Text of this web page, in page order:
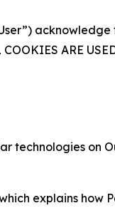
ARE
technologies
explains